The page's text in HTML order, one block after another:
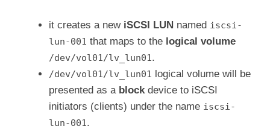
it creates a new iSCSI LUN named iscsi-
lun-001 that maps to the logical volume
/dev/vol01/lv_lun01.
/dev/vol01/lv_lun01 logical volume will be
presented as a blockdevice to iSCSI
initiators (clients) under the name iscsi-
lun-001.